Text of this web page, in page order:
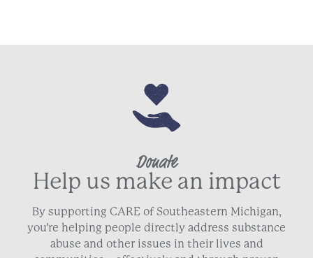
Donate
Help us make an impact
By supporting CARE of Southeastern Michigan,
you’re helping people directly address substance
abuse and other issues in their lives and